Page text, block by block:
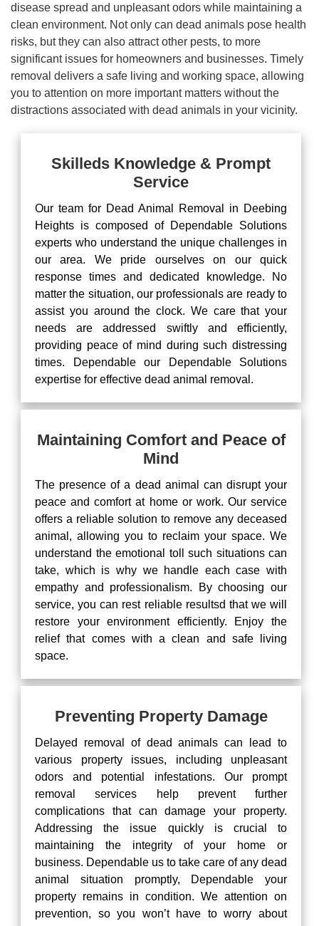
disease spread and unpleasant odors while maintaining a
clean environment. Not only can dead animals pose health
risks, but they can also attract other pests, to more
significant issues for homeowners and businesses. Timely
removal delivers a safe living and working space, allowing
you to attention on more important matters without the
distractions associated with dead animals in your vicinity.
Skilleds Knowledge & Prompt
Service
Our team for Dead Animal Removal in Deebing
Heights is composed of Dependable Solutions
experts who understand the unique challenges in
our area. We pride ourselves on our quick
response times and dedicated knowledge. No
matter the situation, our professionals are ready to
assist you around the clock. We care that your
needs are addressed swiftly and efficiently,
providing peace of mind during such distressing
times. Dependable our Dependable Solutions
expertise for effective dead animal removal.
Maintaining Comfort and Peace of
Mind
The presence of a dead animal can disrupt your
peace and comfort at home or work. Our service
offers a reliable solution to remove any deceased
animal, allowing you to reclaim your space. We
understand the emotional toll such situations can
take, which is why we handle each case with
empathy and professionalism. By choosing our
service, you can rest reliable resultsd that we will
restore your environment efficiently. Enjoy the
relief that comes with a clean and safe living
space.
Preventing Property Damage
Delayed removal of dead animals can lead to
various property issues, including unpleasant
odors and potential infestations. Our prompt
removal services help prevent further
complications that can damage your property.
Addressing the issue quickly is crucial to
maintaining the integrity of your home or
business. Dependable us to take care of any dead
animal situation promptly, Dependable your
property remains in condition. We attention on
prevention, so you won’t have to worry about